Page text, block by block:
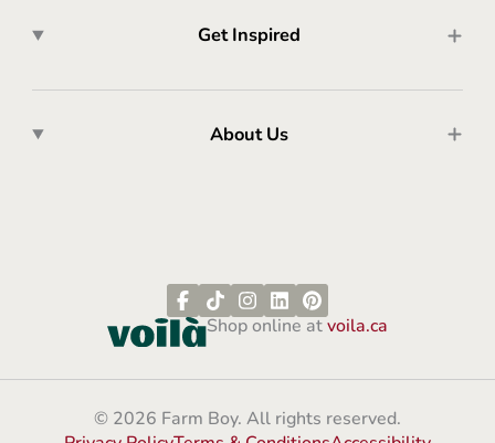
Get Inspired
About Us
Shop online atvoila.ca
© 2026 Farm Boy. All rights reserved.